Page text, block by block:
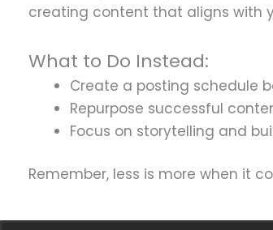
creating content that aligns with
What to Do Instead:
Create a posting schedule
Repurpose successful
Focus on storytelling and
Remember, less is more when it